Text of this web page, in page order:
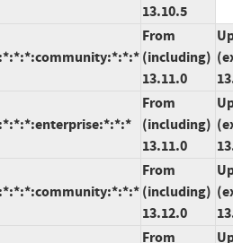
13.10.5
From
(including)
13.11.0
From
(including)
13.11.0
From
(including)
13.12.0
From